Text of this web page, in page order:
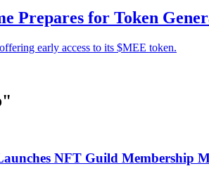
Prepares for Token
early access to its $MEE token.
"
NFT Guild Membership